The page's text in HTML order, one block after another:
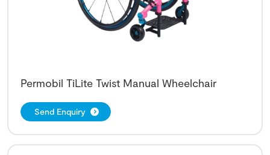
Permobil TiLite Twist Manual Wheelchair
Send Enquiry